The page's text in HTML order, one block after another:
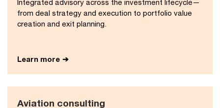
Integrated advisory across the investment lifecycle—
from deal strategy and execution to portfolio value
creation and exit planning.
Learn more
Aviation consulting